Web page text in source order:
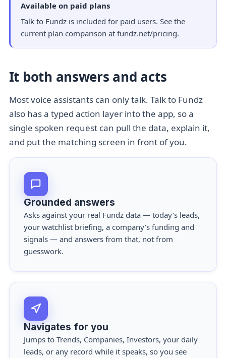
Available on paid plans
Talk to Fundz is included for paid users. See the
current plan comparison at fundz.net/pricing.
It both answers and acts
Most voice assistants can only talk. Talk to Fundz
also has a typed action layer into the app, so a
single spoken request can pull the data, explain it,
and put the matching screen in front of you.
Grounded answers
Asks against your real Fundz data — today’s leads,
your watchlist briefing, a company’s funding and
signals — and answers from that, not from
guesswork.
Navigates for you
Jumps to Trends, Companies, Investors, your daily
leads, or any record while it speaks, so you see